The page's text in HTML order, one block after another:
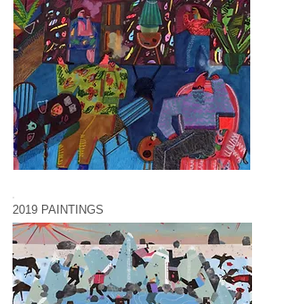
2019 PAINTINGS